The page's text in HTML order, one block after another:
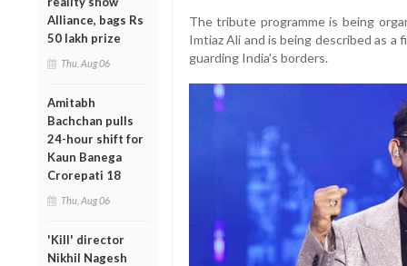
Alliance, bags Rs
50 lakh prize
Thu, Aug 06
Amitabh
Bachchan pulls
24-hour shift for
Kaun Banega
Crorepati 18
Thu, Aug 06
'Kill' director
Nikhil Nagesh
The tribute programme is being
Imtiaz Ali and is being described as
guarding India's borders.